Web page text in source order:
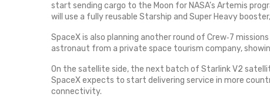
start sending cargo to the Moon for NASA’s Artemis
will use a fully reusable Starship and Super Heavy
SpaceX is also planning another round of Crew‑7
astronaut from a private space tourism company,
On the satellite side, the next batch of Starlink V2
SpaceX expects to start delivering service in more
connectivity.